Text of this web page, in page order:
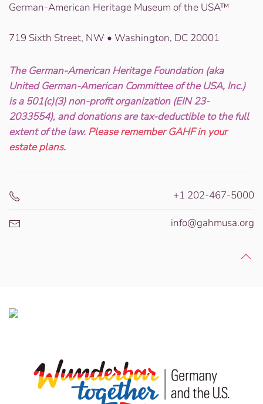
German-American Heritage Museum of the USA™
719 Sixth Street, NW • Washington, DC 20001
The German-American Heritage Foundation (aka
United German-American Committee of the USA, Inc.)
is a 501(c)(3) non-profit organization (EIN 23-
2033554), and donations are tax-deductible to the full
extent of the law. Please remember GAHF in your
estate plans.
+1 202-467-5000
info@gahmusa.org